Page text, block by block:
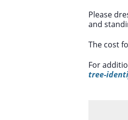
Please
and
The cost
For
tree-